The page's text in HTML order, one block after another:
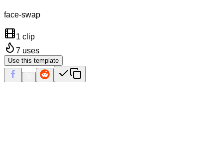
face-swap
1 clip
7 uses
Use this template